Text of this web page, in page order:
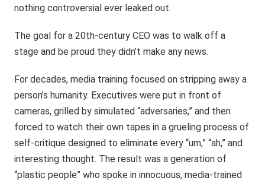
nothing controversial ever leaked out.
The goal for a 20th-century CEO was to walk off a
stage and be proud they didn’t make any news.
For decades, media training focused on stripping away a
person’s humanity. Executives were put in front of
cameras, grilled by simulated “adversaries,” and then
forced to watch their own tapes in a grueling process of
self-critique designed to eliminate every “um,” “ah,” and
interesting thought. The result was a generation of
“plastic people” who spoke in innocuous, media-trained